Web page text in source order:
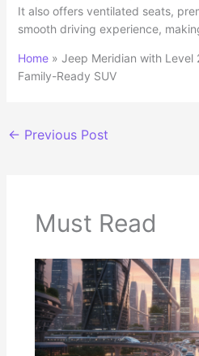
It also offers ventilated seats,
smooth driving experience,
Home» Jeep Meridian with Level
Family-Ready SUV
← Previous Post
Must Read